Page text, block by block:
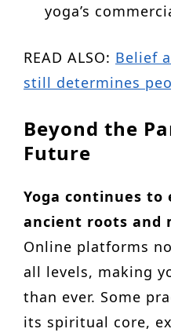
yoga’s
READ ALSO: Belief
still determines
Beyond the
Future
Yoga continues
ancient roots and
Online platforms
all levels, making
than ever. Some
its spiritual core,